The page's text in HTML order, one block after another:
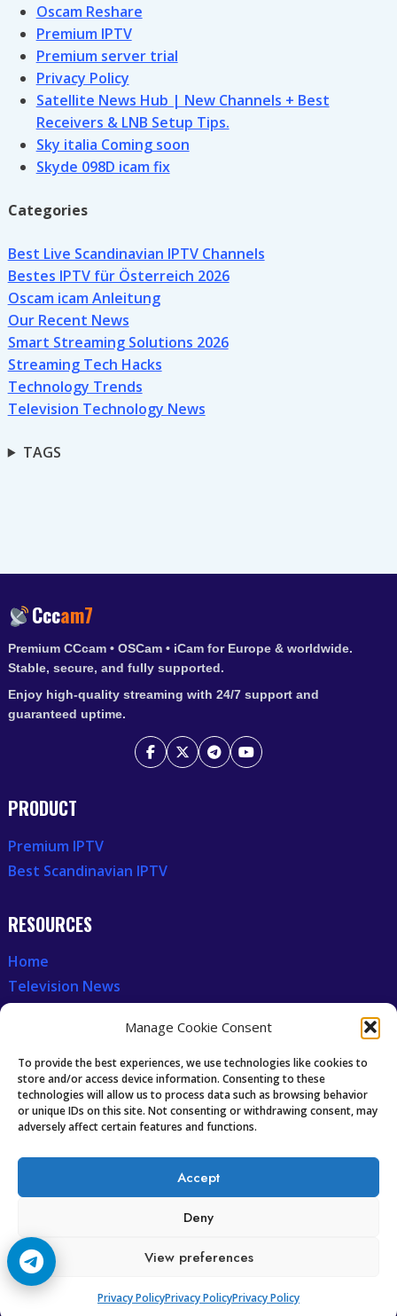
Manage Cookie Consent
To provide the best experiences, we use technologies like cookies to
store and/or access device information. Consenting to these
technologies will allow us to process data such as browsing behavior
or unique IDs on this site. Not consenting or withdrawing consent, may
adversely affect certain features and functions.
Accept
Deny
View preferences
Privacy PolicyPrivacy PolicyPrivacy Policy
Oscam Reshare
Premium IPTV
Premium server trial
Privacy Policy
Satellite News Hub | New Channels + Best
Receivers & LNB Setup Tips.
Sky italia Coming soon
Skyde 098D icam fix
Categories
Best Live Scandinavian IPTV Channels
Bestes IPTV für Österreich 2026
Oscam icam Anleitung
Our Recent News
Smart Streaming Solutions 2026
Streaming Tech Hacks
Technology Trends
Television Technology News
TAGS
Cccam7
Premium CCcam • OSCam • iCam for Europe & worldwide.
Stable, secure, and fully supported.
Enjoy high-quality streaming with 24/7 support and
guaranteed uptime.
PRODUCT
Premium IPTV
Best Scandinavian IPTV
RESOURCES
Home
Television News
CCCAM7
Future of IPTV
Technology Trends
Copyright © 2008-2026 Cccam7.com All rights reserved.